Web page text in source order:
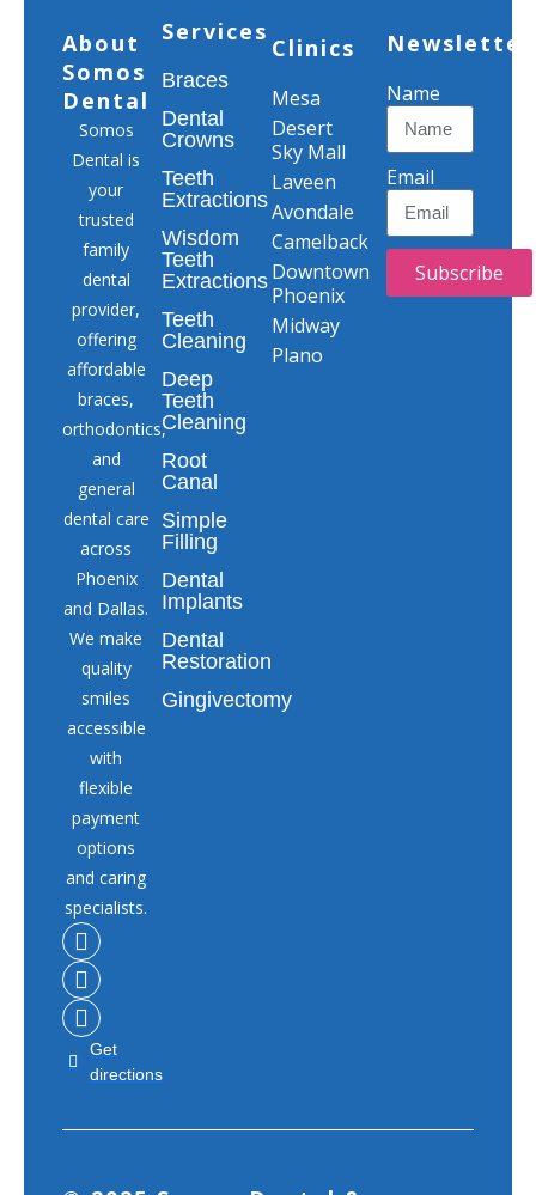
About
Somos
Dental
Somos
Dental is
your
trusted
family
dental
provider,
offering
affordable
braces,
orthodontics,
and
general
dental care
across
Phoenix
and Dallas.
We make
quality
smiles
accessible
with
flexible
payment
options
and caring
specialists.
Get
directions
Services
Braces
Dental
Crowns
Teeth
Extractions
Wisdom
Teeth
Extractions
Teeth
Cleaning
Deep
Teeth
Cleaning
Root
Canal
Simple
Filling
Dental
Implants
Dental
Restoration
Gingivectomy
Clinics
Mesa
Desert
Sky Mall
Laveen
Avondale
Camelback
Downtown
Phoenix
Midway
Plano
Newsletter
Name
Email
Subscribe